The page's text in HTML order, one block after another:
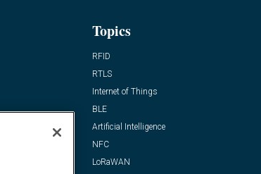
Topics
RFID
RTLS
Internet of Things
BLE
Artificial Intelligence
NFC
LoRaWAN